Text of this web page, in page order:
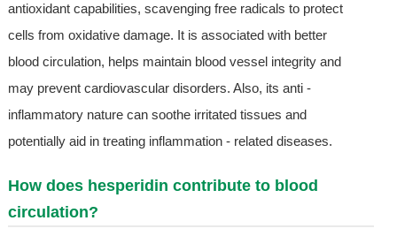
antioxidant capabilities, scavenging free radicals to protect
cells from oxidative damage. It is associated with better
blood circulation, helps maintain blood vessel integrity and
may prevent cardiovascular disorders. Also, its anti -
inflammatory nature can soothe irritated tissues and
potentially aid in treating inflammation - related diseases.
How does hesperidin contribute to blood
circulation?